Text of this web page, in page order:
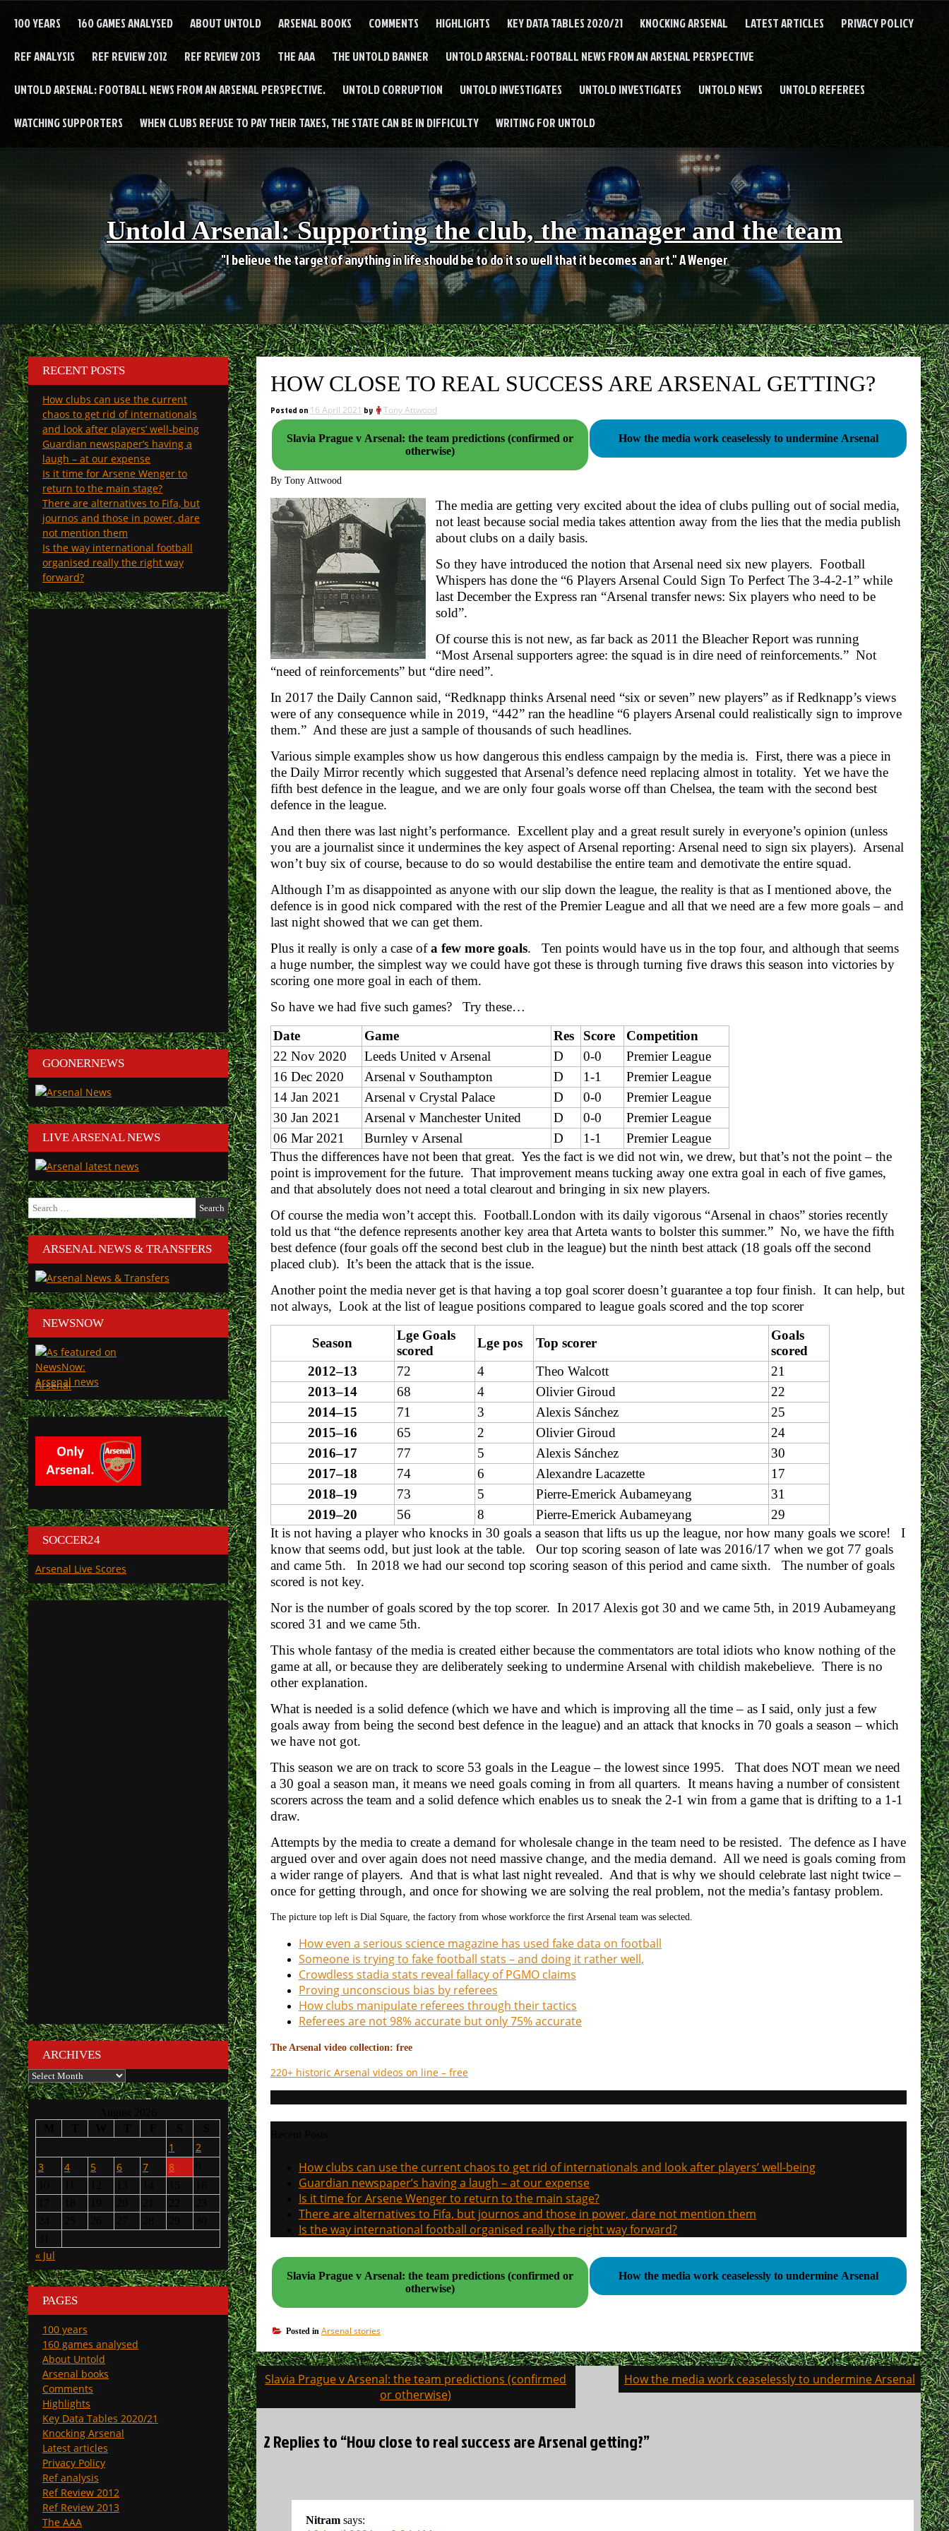
100 YEARS 160 GAMES ANALYSED ABOUT UNTOLD ARSENAL BOOKS COMMENTS HIGHLIGHTS KEY DATA TABLES 2020/21 KNOCKING ARSENAL LATEST ARTICLES PRIVACY POLICY
REF ANALYSIS REF REVIEW 2012 REF REVIEW 2013 THE AAA THE UNTOLD BANNER UNTOLD ARSENAL: FOOTBALL NEWS FROM AN ARSENAL PERSPECTIVE
UNTOLD ARSENAL: FOOTBALL NEWS FROM AN ARSENAL PERSPECTIVE. UNTOLD CORRUPTION UNTOLD INVESTIGATES UNTOLD INVESTIGATES UNTOLD NEWS UNTOLD REFEREES
WATCHING SUPPORTERS WHEN CLUBS REFUSE TO PAY THEIR TAXES, THE STATE CAN BE IN DIFFICULTY WRITING FOR UNTOLD
Untold Arsenal: Supporting the club, the manager and the team
"I believe the target of anything in life should be to do it so well that it becomes an art." A Wenger
HOW CLOSE TO REAL SUCCESS ARE ARSENAL GETTING?
Posted on 16 April 2021 by Tony Attwood
Slavia Prague v Arsenal: the team predictions (confirmed or
otherwise)
How the media work ceaselessly to undermine Arsenal
By Tony Attwood
The media are getting very excited about the idea of clubs pulling out of social media,
not least because social media takes attention away from the lies that the media publish
about clubs on a daily basis.
So they have introduced the notion that Arsenal need six new players. Football
Whispers has done the “6 Players Arsenal Could Sign To Perfect The 3-4-2-1” while
last December the Express ran “Arsenal transfer news: Six players who need to be
sold”.
Of course this is not new, as far back as 2011 the Bleacher Report was running
“Most Arsenal supporters agree: the squad is in dire need of reinforcements.” Not
“need of reinforcements” but “dire need”.
In 2017 the Daily Cannon said, “Redknapp thinks Arsenal need “six or seven” new players” as if Redknapp’s views
were of any consequence while in 2019, “442” ran the headline “6 players Arsenal could realistically sign to improve
them.” And these are just a sample of thousands of such headlines.
Various simple examples show us how dangerous this endless campaign by the media is. First, there was a piece in
the Daily Mirror recently which suggested that Arsenal’s defence need replacing almost in totality. Yet we have the
fifth best defence in the league, and we are only four goals worse off than Chelsea, the team with the second best
defence in the league.
And then there was last night’s performance. Excellent play and a great result surely in everyone’s opinion (unless
you are a journalist since it undermines the key aspect of Arsenal reporting: Arsenal need to sign six players). Arsenal
won’t buy six of course, because to do so would destabilise the entire team and demotivate the entire squad.
Although I’m as disappointed as anyone with our slip down the league, the reality is that as I mentioned above, the
defence is in good nick compared with the rest of the Premier League and all that we need are a few more goals – and
last night showed that we can get them.
Plus it really is only a case ofa few more goals. Ten points would have us in the top four, and although that seems
a huge number, the simplest way we could have got these is through turning five draws this season into victories by
scoring one more goal in each of them.
So have we had five such games? Try these…
Date
Game Res Score
Competition
22 Nov 2020
Leeds United v Arsenal D 0-0
Premier League
16 Dec 2020
Arsenal v Southampton D 1-1
Premier League
14 Jan 2021
Arsenal v Crystal Palace D 0-0
Premier League
30 Jan 2021
Arsenal v Manchester United D 0-0
Premier League
06 Mar 2021
Burnley v Arsenal D 1-1
Premier League
Thus the differences have not been that great. Yes the fact is we did not win, we drew, but that’s not the point – the
point is improvement for the future. That improvement means tucking away one extra goal in each of five games,
and that absolutely does not need a total clearout and bringing in six new players.
Of course the media won’t accept this. Football.London with its daily vigorous “Arsenal in chaos” stories recently
told us that “the defence represents another key area that Arteta wants to bolster this summer.” No, we have the fifth
best defence (four goals off the second best club in the league) but the ninth best attack (18 goals off the second
placed club). It’s been the attack that is the issue.
Another point the media never get is that having a top goal scorer doesn’t guarantee a top four finish. It can help, but
not always, Look at the list of league positions compared to league goals scored and the top scorer
Season
Lge Goals
scored
Lge pos Top scorer
Goals
scored
2012–13
72 4 Theo Walcott
21
2013–14
68 4 Olivier Giroud
22
2014–15
71 3 Alexis Sánchez
25
2015–16
65 2 Olivier Giroud
24
2016–17
77 5 Alexis Sánchez
30
2017–18
74 6 Alexandre Lacazette
17
2018–19
73 5 Pierre-Emerick Aubameyang
31
2019–20
56 8 Pierre-Emerick Aubameyang
29
It is not having a player who knocks in 30 goals a season that lifts us up the league, nor how many goals we score! I
know that seems odd, but just look at the table. Our top scoring season of late was 2016/17 when we got 77 goals
and came 5th. In 2018 we had our second top scoring season of this period and came sixth. The number of goals
scored is not key.
Nor is the number of goals scored by the top scorer. In 2017 Alexis got 30 and we came 5th, in 2019 Aubameyang
scored 31 and we came 5th.
This whole fantasy of the media is created either because the commentators are total idiots who know nothing of the
game at all, or because they are deliberately seeking to undermine Arsenal with childish makebelieve. There is no
other explanation.
What is needed is a solid defence (which we have and which is improving all the time – as I said, only just a few
goals away from being the second best defence in the league) and an attack that knocks in 70 goals a season – which
we have not got.
This season we are on track to score 53 goals in the League – the lowest since 1995. That does NOT mean we need
a 30 goal a season man, it means we need goals coming in from all quarters. It means having a number of consistent
scorers across the team and a solid defence which enables us to sneak the 2-1 win from a game that is drifting to a 1-1
draw.
Attempts by the media to create a demand for wholesale change in the team need to be resisted. The defence as I have
argued over and over again does not need massive change, and the media demand. All we need is goals coming from
a wider range of players. And that is what last night revealed. And that is why we should celebrate last night twice –
once for getting through, and once for showing we are solving the real problem, not the media’s fantasy problem.
The picture top left is Dial Square, the factory from whose workforce the first Arsenal team was selected.
How even a serious science magazine has used fake data on football
Someone is trying to fake football stats – and doing it rather well,
Crowdless stadia stats reveal fallacy of PGMO claims
Proving unconscious bias by referees
How clubs manipulate referees through their tactics
Referees are not 98% accurate but only 75% accurate
The Arsenal video collection: free
220+ historic Arsenal videos on line – free
How clubs can use the current chaos to get rid of internationals and look after players’ well-being
Guardian newspaper’s having a laugh – at our expense
Is it time for Arsene Wenger to return to the main stage?
There are alternatives to Fifa, but journos and those in power, dare not mention them
Is the way international football organised really the right way forward?
Slavia Prague v Arsenal: the team predictions (confirmed or
otherwise)
How the media work ceaselessly to undermine Arsenal
Posted in Arsenal stories
Post
navigation
Slavia Prague v Arsenal: the team predictions (confirmed
or otherwise)
How the media work ceaselessly to undermine Arsenal
2 Replies to “How close to real success are Arsenal getting?”
Nitram says:
RECENT POSTS
How clubs can use the current
chaos to get rid of internationals
and look after players’ well-being
Guardian newspaper’s having a
laugh – at our expense
Is it time for Arsene Wenger to
return to the main stage?
There are alternatives to Fifa, but
journos and those in power, dare
not mention them
Is the way international football
organised really the right way
forward?
GOONERNEWS
LIVE ARSENAL NEWS
Search
for:
ARSENAL NEWS & TRANSFERS
NEWSNOW
Arsenal
SOCCER24
Arsenal Live Scores
ARCHIVES
Archives
1
2
3
4 5 6 7 8
« Jul
PAGES
100 years
160 games analysed
About Untold
Arsenal books
Comments
Highlights
Key Data Tables 2020/21
Knocking Arsenal
Latest articles
Privacy Policy
Ref analysis
Ref Review 2012
Ref Review 2013
The AAA